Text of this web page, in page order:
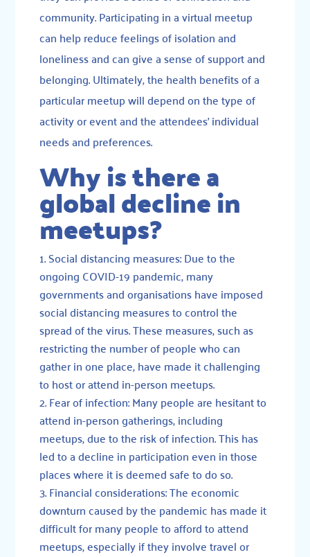
community. Participating in a virtual meetup
can help reduce feelings of isolation and
loneliness and can give a sense of support and
belonging. Ultimately, the health benefits of a
particular meetup will depend on the type of
activity or event and the attendees’ individual
needs and preferences.
Why is there a
global decline in
meetups?
Social distancing measures: Due to the
ongoing COVID-19 pandemic, many
governments and organisations have imposed
social distancing measures to control the
spread of the virus. These measures, such as
restricting the number of people who can
gather in one place, have made it challenging
to host or attend in-person meetups.
Fear of infection: Many people are hesitant to
attend in-person gatherings, including
meetups, due to the risk of infection. This has
led to a decline in participation even in those
places where it is deemed safe to do so.
Financial considerations: The economic
downturn caused by the pandemic has made it
difficult for many people to afford to attend
meetups, especially if they involve travel or